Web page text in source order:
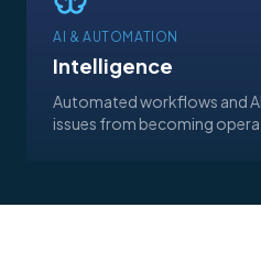
AI & AUTOMATION
Intelligence
Automated workflows and
issues from becoming